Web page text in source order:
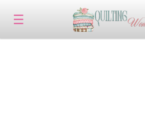
☰